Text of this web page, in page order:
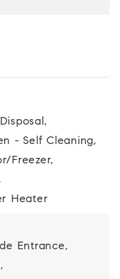
Disposal,
- Self Cleaning,
Freezer,
Heater
Entrance,